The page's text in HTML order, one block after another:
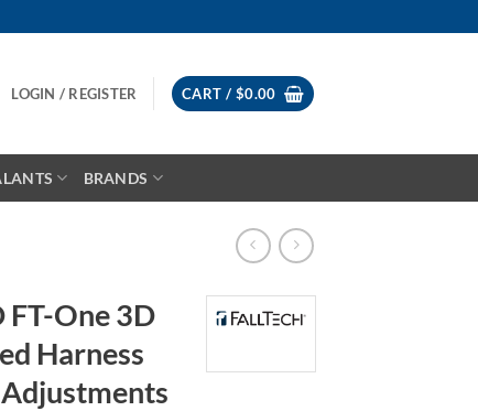
LOGIN / REGISTER CART / $0.00
BRANDS
FT-One 3D
Harness